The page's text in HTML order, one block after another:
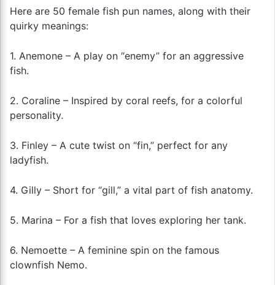
Here are 50 female fish pun names, along with their
quirky meanings:
1. Anemone – A play on “enemy” for an aggressive
fish.
2. Coraline – Inspired by coral reefs, for a colorful
personality.
3. Finley – A cute twist on “fin,” perfect for any
ladyfish.
4. Gilly – Short for “gill,” a vital part of fish anatomy.
5. Marina – For a fish that loves exploring her tank.
6. Nemoette – A feminine spin on the famous
clownfish Nemo.